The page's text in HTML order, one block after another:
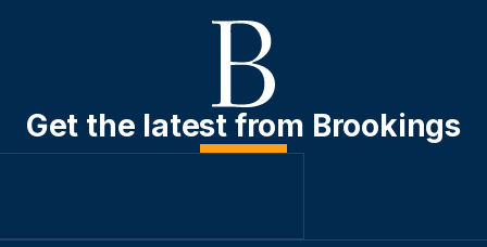
Get the latest from Brookings